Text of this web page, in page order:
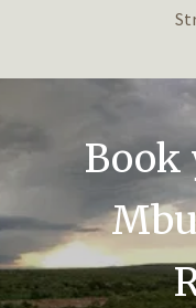
Book